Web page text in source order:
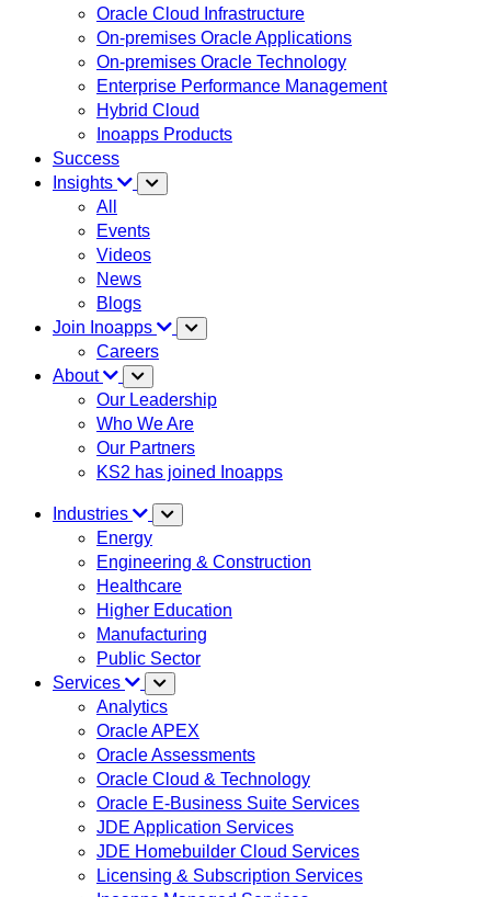
Oracle Cloud Infrastructure
On-premises Oracle Applications
On-premises Oracle Technology
Enterprise Performance Management
Hybrid Cloud
Inoapps Products
Success
Insights
All
Events
Videos
News
Blogs
Join Inoapps
Careers
About
Our Leadership
Who We Are
Our Partners
KS2 has joined Inoapps
Industries
Energy
Engineering & Construction
Healthcare
Higher Education
Manufacturing
Public Sector
Services
Analytics
Oracle APEX
Oracle Assessments
Oracle Cloud & Technology
Oracle E-Business Suite Services
JDE Application Services
JDE Homebuilder Cloud Services
Licensing & Subscription Services